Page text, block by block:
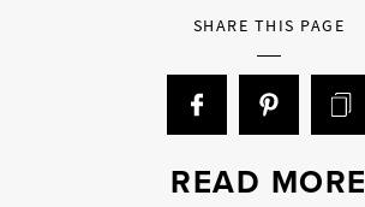
SHARE THIS PAGE
READ MORE